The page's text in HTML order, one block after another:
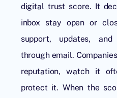
digital trust score. It
inbox stay open or
support, updates,
through email.
reputation, watch it
protect it. When the